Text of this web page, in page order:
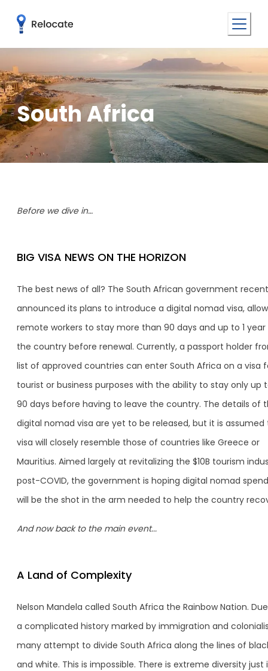
South Africa
Before we dive in…
BIG VISA NEWS ON THE HORIZON
The best news of all? The South African government
announced its plans to introduce a digital nomad visa,
remote workers to stay more than 90 days and up to 1 year
the country before renewal. Currently, a passport holder
list of approved countries can enter South Africa on a visa
tourist or business purposes with the ability to stay only up
90 days before having to leave the country. The details of
digital nomad visa are yet to be released, but it is assumed
visa will closely resemble those of countries like Greece or
Mauritius. Aimed largely at revitalizing the $10B tourism
post-COVID, the government is hoping digital nomad
will be the shot in the arm needed to help the country
And now back to the main event...
A Land of Complexity
Nelson Mandela called South Africa the Rainbow Nation.
a complicated history marked by immigration and
many attempt to divide South Africa along the lines of
and white. This is impossible. There is extreme diversity just